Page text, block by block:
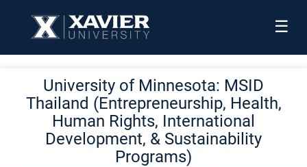
☰
University of Minnesota: MSID
Thailand (Entrepreneurship, Health,
Human Rights, International
Development, & Sustainability
Programs)